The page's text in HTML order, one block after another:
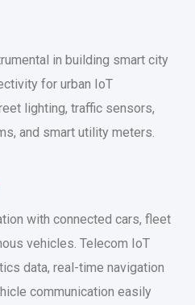
in building smart city
for urban IoT
lighting, traffic sensors,
and smart utility meters.
with connected cars, fleet
vehicles. Telecom IoT
data, real-time navigation
communication easily